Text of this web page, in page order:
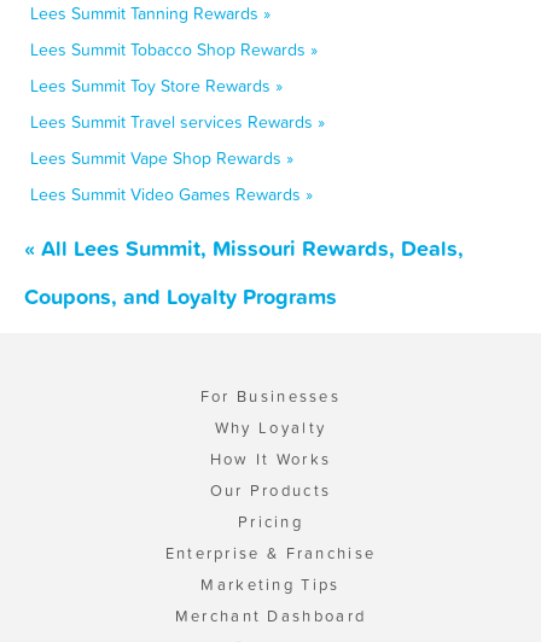
Lees Summit Tanning Rewards »
Lees Summit Tobacco Shop Rewards »
Lees Summit Toy Store Rewards »
Lees Summit Travel services Rewards »
Lees Summit Vape Shop Rewards »
Lees Summit Video Games Rewards »
« All Lees Summit, Missouri Rewards, Deals,
Coupons, and Loyalty Programs
For Businesses
Why Loyalty
How It Works
Our Products
Pricing
Enterprise & Franchise
Marketing Tips
Merchant Dashboard